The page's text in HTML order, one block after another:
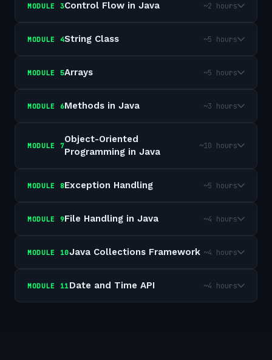
MODULE 3Control Flow in Java ~2 hours
MODULE 4String Class ~5 hours
MODULE 5Arrays ~5 hours
MODULE 6Methods in Java ~3 hours
MODULE 7
Object-Oriented
Programming in Java
~10 hours
MODULE 8Exception Handling ~5 hours
MODULE 9File Handling in Java ~4 hours
MODULE 10Java Collections Framework ~4 hours
MODULE 11Date and Time API ~4 hours